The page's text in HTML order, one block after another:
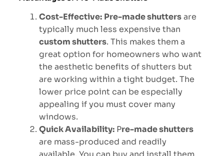
Cost-Effective: Pre-made shuttersare
typically much less expensive than
custom shutters. This makes them a
great option for homeowners who want
the aesthetic benefits of shutters but
are working within a tight budget. The
lower price point can be especially
appealing if you must cover many
windows.
Quick Availability: Pre-made shutters
are mass-produced and readily